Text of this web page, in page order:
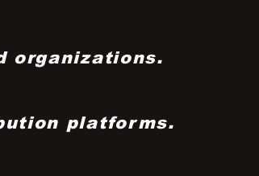
organizations.
platforms.